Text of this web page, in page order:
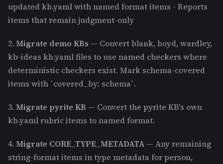
updated kb.yaml with named format items - Reports
items that remain judgment-only
2. Migrate demo KBs — Convert blank, boyd, wardley,
kb-ideas kb.yaml files to use named checkers where
deterministic checkers exist. Mark schema-covered
items with `covered_by: schema`.
3. Migrate pyrite KB — Convert the pyrite KB's own
kb.yaml rubric items to named format.
4. Migrate CORE_TYPE_METADATA — Any remaining
string-format items in type metadata for person,